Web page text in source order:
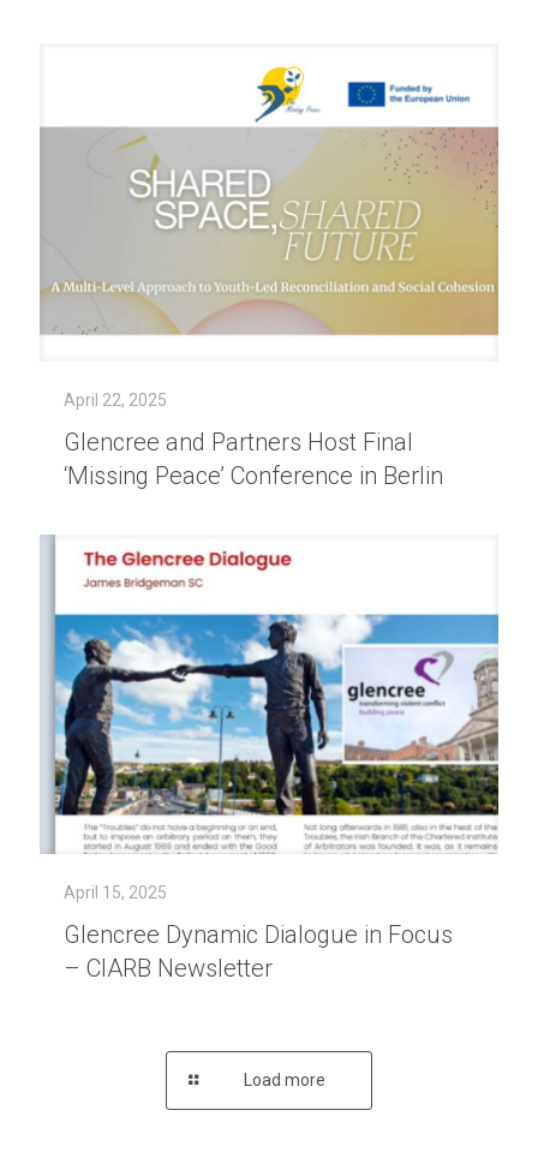
April 22, 2025
Glencree and Partners Host Final
‘Missing Peace’ Conference in Berlin
April 15, 2025
Glencree Dynamic Dialogue in Focus
– CIARB Newsletter
Load more